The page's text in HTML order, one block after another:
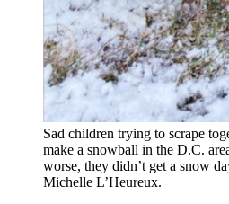
Sad children trying to scrape
make a snowball in the D.C.
worse, they didn’t get a snow
Michelle L’Heureux.